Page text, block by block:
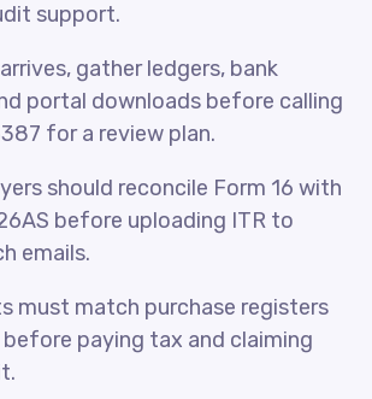
support.
gather ledgers, bank
portal downloads before calling
for a review plan.
should reconcile Form 16 with
before uploading ITR to
emails.
must match purchase registers
paying tax and claiming